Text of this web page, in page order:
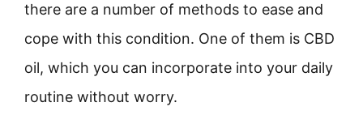
there are a number of methods to ease and
cope with this condition. One of them is CBD
oil, which you can incorporate into your daily
routine without worry.